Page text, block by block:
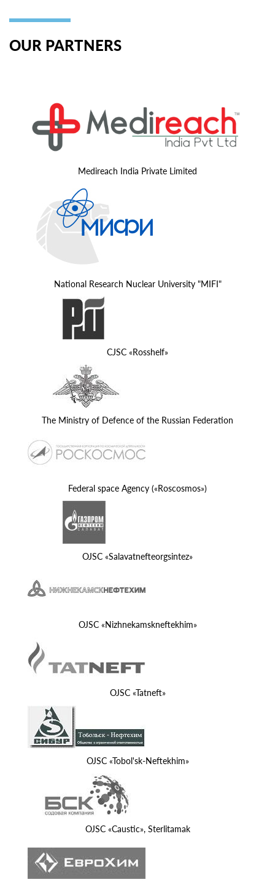
OUR PARTNERS
Medireach India Private Limited
National Research Nuclear University "MIFI"
CJSC «Rosshelf»
The Ministry of Defence of the Russian Federation
Federal space Agency («Roscosmos»)
OJSC «Salavatnefteorgsintez»
OJSC «Nizhnekamskneftekhim»
OJSC «Tatneft»
OJSC «Tobol'sk-Neftekhim»
OJSC «Caustic», Sterlitamak